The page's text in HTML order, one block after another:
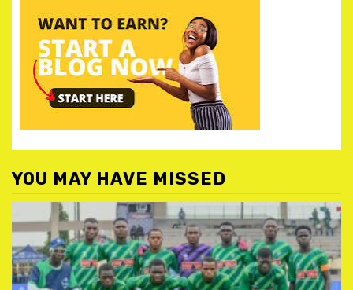
YOU MAY HAVE MISSED